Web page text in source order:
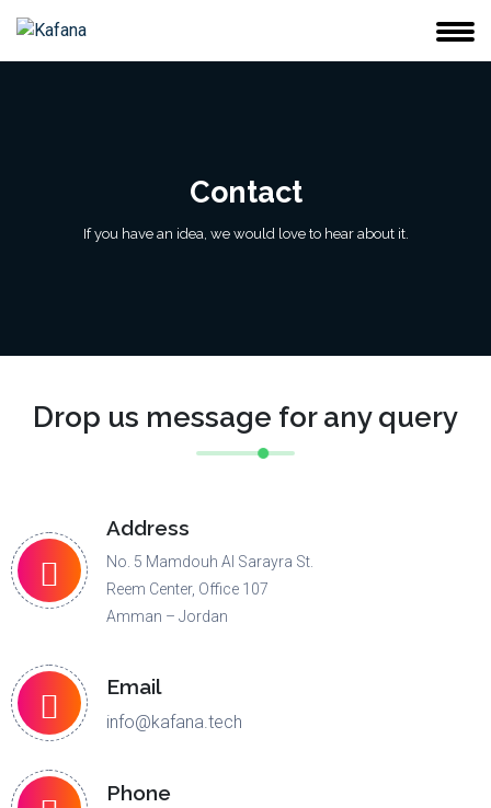
Contact
If you have an idea, we would love to hear about it.
Drop us message for any query
Address
No. 5 Mamdouh Al Sarayra St.
Reem Center, Office 107
Amman – Jordan
Email
info@kafana.tech
Phone